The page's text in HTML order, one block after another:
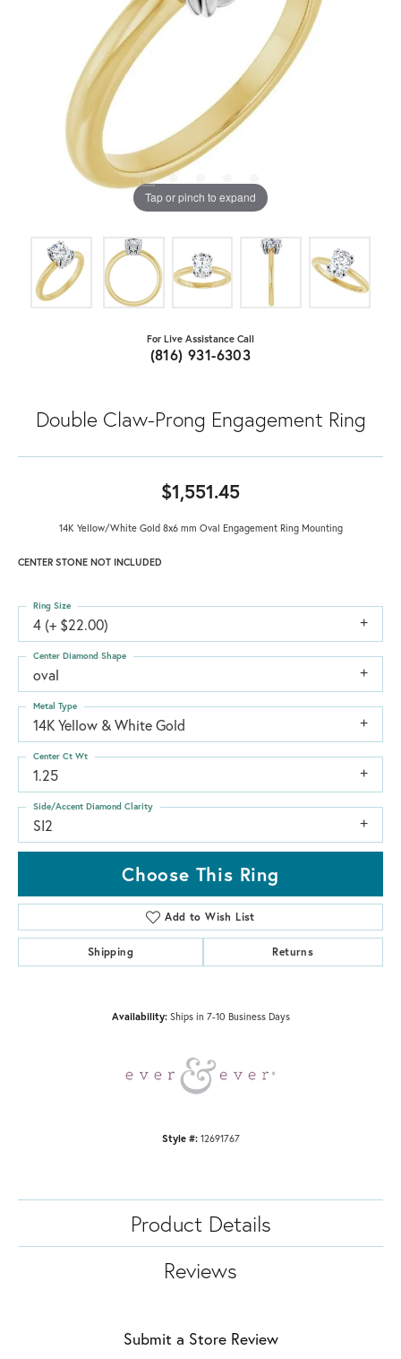
Tap or pinch to expand
For Live Assistance Call
(816) 931-6303
Double Claw-Prong Engagement Ring
$1,551.45
14K Yellow/White Gold 8x6 mm Oval Engagement Ring Mounting
CENTER STONE NOT INCLUDED
4 (+ $22.00)
Ring Size
oval
Center Diamond Shape
14K Yellow & White Gold
Metal Type
1.25
Center Ct Wt
SI2
Side/Accent Diamond Clarity
Choose This Ring
Add to Wish List
Shipping Returns
Availability: Ships in 7-10 Business Days
Style #: 12691767
Product Details
Reviews
Submit a Store Review